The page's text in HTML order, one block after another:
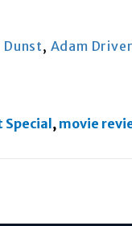
, Adam Driver
, movie